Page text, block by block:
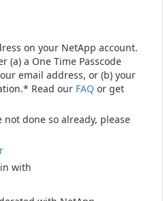
on your NetApp account.
(a) a One Time Passcode
email address, or (b) your
Read our FAQ or get
not done so already, please
with